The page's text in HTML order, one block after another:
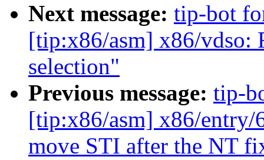
Next message: tip-bot
[tip:x86/asm] x86/vdso:
selection"
Previous message: tip-
[tip:x86/asm] x86/entry/
move STI after the NT